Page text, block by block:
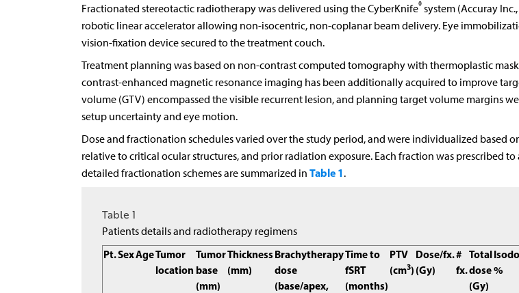
Fractionated stereotactic radiotherapy was delivered using the CyberKnife®system (Accuray Inc.,
robotic linear accelerator allowing non-isocentric, non-coplanar beam delivery. Eye
vision-fixation device secured to the treatment couch.
Treatment planning was based on non-contrast computed tomography with thermoplastic
contrast-enhanced magnetic resonance imaging has been additionally acquired to improve
volume (GTV) encompassed the visible recurrent lesion, and planning target volume margins
setup uncertainty and eye motion.
Dose and fractionation schedules varied over the study period, and were individualized based
relative to critical ocular structures, and prior radiation exposure. Each fraction was prescribed to
detailed fractionation schemes are summarized in Table 1.
Table 1
Patients details and radiotherapy regimens
Pt.SexAgeTumor
location
Tumor
base
(mm)
Thickness
(mm)
Brachytherapy
dose
(base/apex,
Time to
fSRT
(months)
PTV
(cm3)
Dose/fx.
(Gy)
#
fx.
Total
dose
(Gy)
%